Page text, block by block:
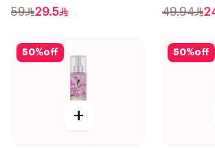
59 29.5 49.94
50%off
+
50%off